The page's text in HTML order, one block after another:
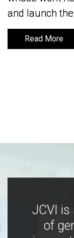
and launch
Read More
and launch
Read More
JCVI is
of